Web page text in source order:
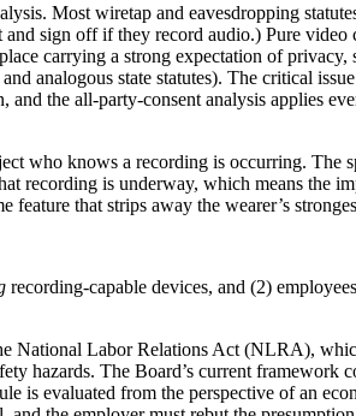
Most wiretap and eavesdropping
sign off if they record audio.) Pure video
carrying a strong expectation of privacy,
analogous state statutes). The critical
the all-party-consent analysis applies
who knows a recording is occurring. The
recording is underway, which means the
that strips away the wearer’s
recording-capable devices, and (2) employees
National Labor Relations Act (NLRA),
hazards. The Board’s current framework
is evaluated from the perspective of an